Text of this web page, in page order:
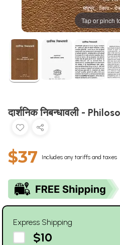
Tap or pinch
दार्शनिक निबन्धावली -
$37 Includes any tariffs and taxes
Express Shipping
$10